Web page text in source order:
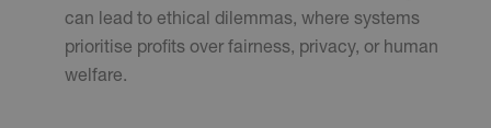
can lead to ethical dilemmas, where systems
prioritise profits over fairness, privacy, or human
welfare.